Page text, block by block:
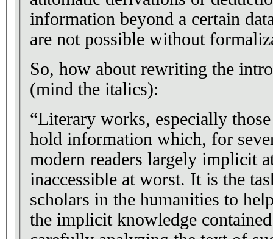
information beyond a certain
are not possible without
So, how about rewriting the
(mind the italics):
“Literary works, especially
hold information which, for
modern readers largely implicit
inaccessible at worst. It is the
scholars in the humanities to
the implicit knowledge